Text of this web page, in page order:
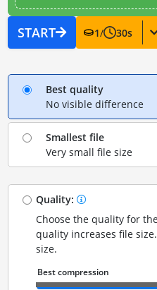
START 1/ 30s
Best quality
No visible difference
Smallest file
Very small file size
Quality:
Choose the quality for
quality increases file
size.